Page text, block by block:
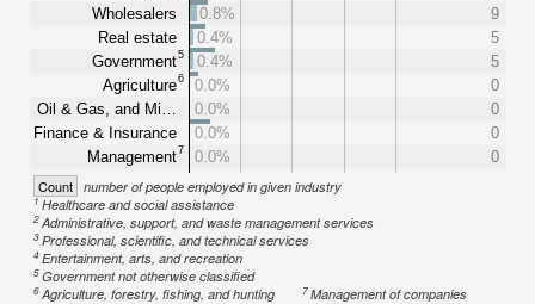
Wholesalers
Real estate
Government5
Agriculture6
Oil & Gas, and Mi…
Finance & Insurance
Management7
0.8%
9
0.4%
5
0.4%
5
0.0%
0
0.0%
0
0.0%
0
0.0%
0
Count number of people employed in given industry
1Healthcare and social assistance
2Administrative, support, and waste management services
3Professional, scientific, and technical services
4Entertainment, arts, and recreation
5Government not otherwise classified
6Agriculture, forestry, fishing, and hunting 7Management of companies